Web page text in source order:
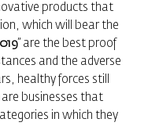
products that
which will bear the
” are the best proof
and the adverse
healthy forces still
businesses that
in which they